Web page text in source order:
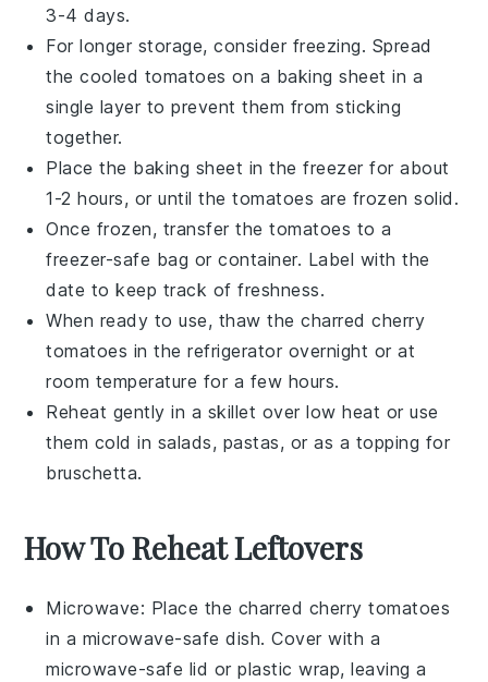
3-4 days.
For longer storage, consider freezing. Spread
the cooled tomatoes on a baking sheet in a
single layer to prevent them from sticking
together.
Place the baking sheet in the freezer for about
1-2 hours, or until the tomatoes are frozen solid.
Once frozen, transfer the tomatoes to a
freezer-safe bag or container. Label with the
date to keep track of freshness.
When ready to use, thaw thecharred cherry
tomatoes in the refrigerator overnight or at
room temperature for a few hours.
Reheat gently in a skillet over low heat or use
them cold in salads, pastas, or as a topping for
bruschetta.
How To Reheat Leftovers
Microwave: Place the charred cherry tomatoes
in a microwave-safe dish. Cover with a
microwave-safe lid or plastic wrap, leaving a